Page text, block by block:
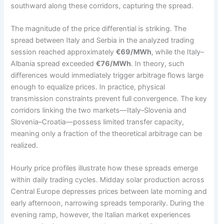
southward along these corridors, capturing the spread.
The magnitude of the price differential is striking. The
spread between Italy and Serbia in the analyzed trading
session reached approximately€69/MWh, while the Italy–
Albania spread exceeded€76/MWh. In theory, such
differences would immediately trigger arbitrage flows large
enough to equalize prices. In practice, physical
transmission constraints prevent full convergence. The key
corridors linking the two markets—Italy–Slovenia and
Slovenia–Croatia—possess limited transfer capacity,
meaning only a fraction of the theoretical arbitrage can be
realized.
Hourly price profiles illustrate how these spreads emerge
within daily trading cycles. Midday solar production across
Central Europe depresses prices between late morning and
early afternoon, narrowing spreads temporarily. During the
evening ramp, however, the Italian market experiences